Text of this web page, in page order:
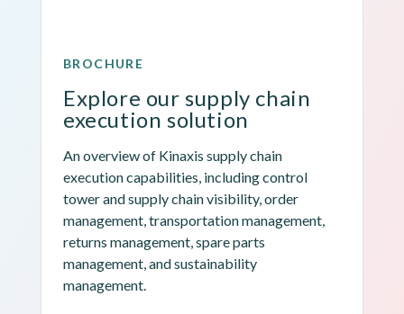
BROCHURE
Explore our supply chain
execution solution
An overview of Kinaxis supply chain
execution capabilities, including control
tower and supply chain visibility, order
management, transportation management,
returns management, spare parts
management, and sustainability
management.